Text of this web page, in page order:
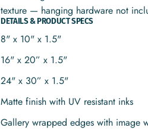
texture — hanging hardware not
DETAILS & PRODUCT SPECS
8" x 10" x 1.5"
16" x 20” x 1.5"
24" x 30” x 1.5"
Matte finish with UV resistant inks
Gallery wrapped edges with image